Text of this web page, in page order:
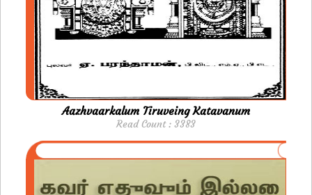
Aazhvaarkalum Tiruveing Katavanum
Read Count : 3383